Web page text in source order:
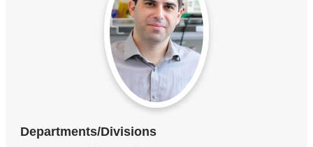
Departments/Divisions